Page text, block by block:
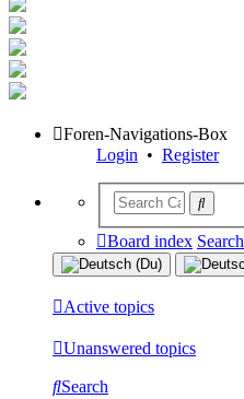
Foren-Navigations-Box
Login • Register
Board index Search
Active topics
Unanswered topics
Search